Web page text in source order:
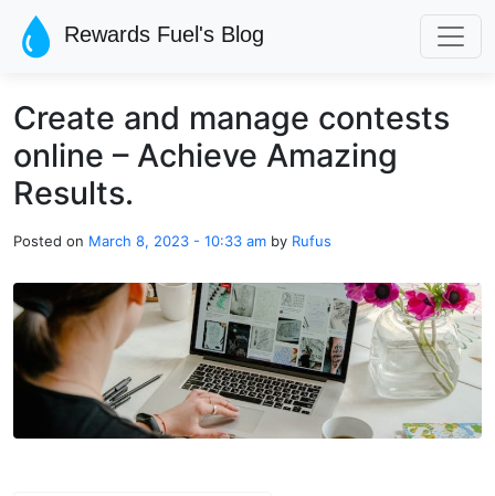
Skip to main content
Rewards Fuel's Blog
Create and manage contests
online – Achieve Amazing
Results.
Posted on March 8, 2023 - 10:33 am by Rufus